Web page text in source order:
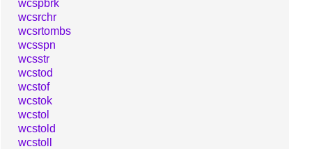
wcspbrk
wcsrchr
wcsrtombs
wcsspn
wcsstr
wcstod
wcstof
wcstok
wcstol
wcstold
wcstoll